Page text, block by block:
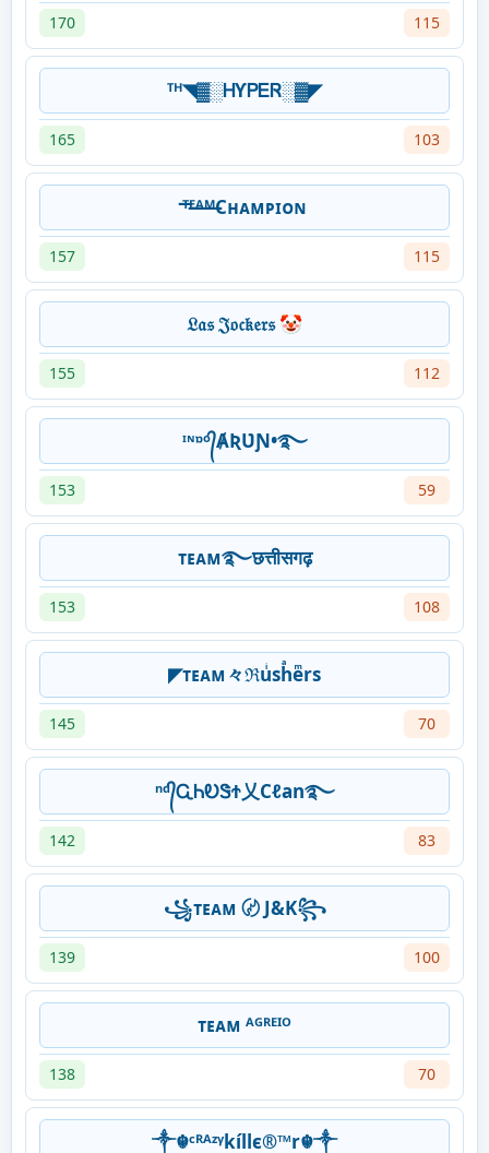
170 115
ᵀᴴ◥▓░ᎻƳᏢᎬᏒ░▓◤
165 103
ᵀ̶ᴱ̶ᴬ̶ᴹ̶Cʜᴀᴍᴘɪᴏɴ
157 115
𝔏𝔞𝔰 𝔍𝔬𝔠𝔨𝔢𝔯𝔰 🤡
155 112
ᶦᶰᶛᵒ᭄ȺƦƲƝ•࿐
153 59
ᴛᴇᴀᴍ࿐छत्तीसगढ़
153 108
◤ᴛᴇᴀᴍ々ℜuͥshͣeͫrs
145 70
ⁿᵈ᭄ᏩᏂᎧᏕϮ乂Cℓan࿐
142 83
꧁ᴛᴇᴀᴍ 〄 J&K꧂
139 100
ᴛᴇᴀᴍ ᴬᴳᴿᴱᴵᴼ
138 70
༒☬ᶜᴿᴬᶻᵞkíllє®™r☬༒